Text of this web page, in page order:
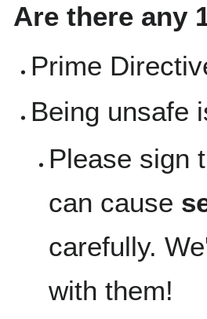
Are there any
Prime
Being unsafe
Please sign
can cause
carefully.
with them!